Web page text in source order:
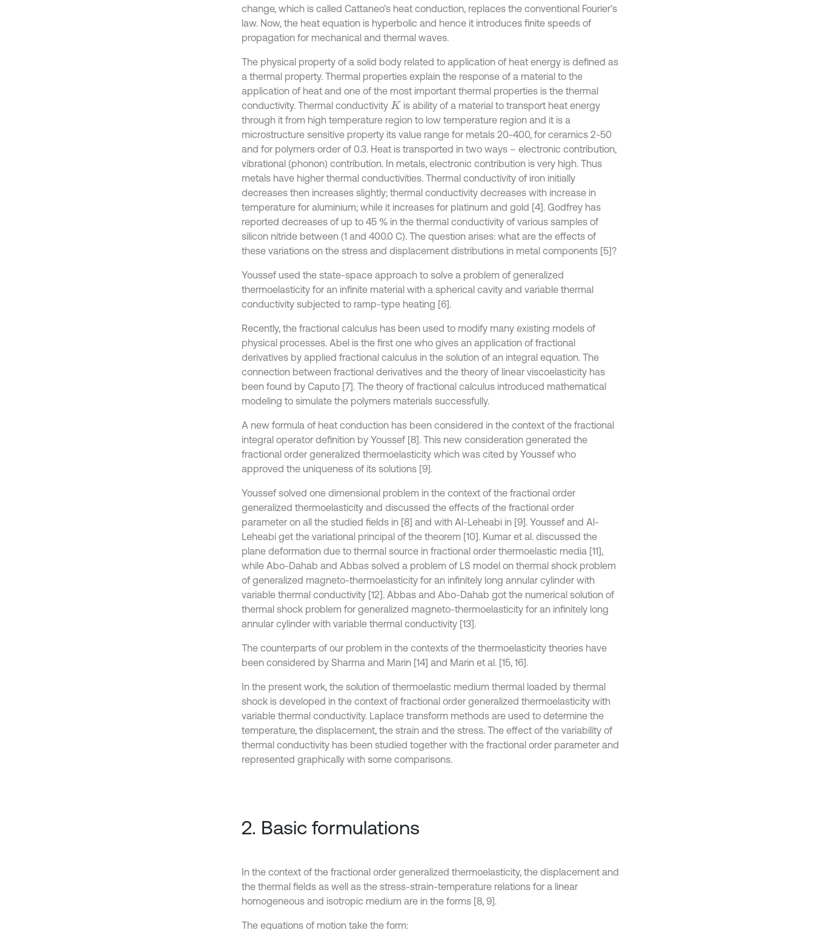
change, which is called Cattaneo’s heat conduction, replaces the conventional Fourier’s
law. Now, the heat equation is hyperbolic and hence it introduces finite speeds of
propagation for mechanical and thermal waves.
The physical property of a solid body related to application of heat energy is defined as
a thermal property. Thermal properties explain the response of a material to the
application of heat and one of the most important thermal properties is the thermal
conductivity. Thermal conductivity K is ability of a material to transport heat energy
through it from high temperature region to low temperature region and it is a
microstructure sensitive property its value range for metals 20-400, for ceramics 2-50
and for polymers order of 0.3. Heat is transported in two ways – electronic contribution,
vibrational (phonon) contribution. In metals, electronic contribution is very high. Thus
metals have higher thermal conductivities. Thermal conductivity of iron initially
decreases then increases slightly; thermal conductivity decreases with increase in
temperature for aluminium; while it increases for platinum and gold [4]. Godfrey has
reported decreases of up to 45 % in the thermal conductivity of various samples of
silicon nitride between (1 and 400.0 C). The question arises: what are the effects of
these variations on the stress and displacement distributions in metal components [5]?
Youssef used the state-space approach to solve a problem of generalized
thermoelasticity for an infinite material with a spherical cavity and variable thermal
conductivity subjected to ramp-type heating [6].
Recently, the fractional calculus has been used to modify many existing models of
physical processes. Abel is the first one who gives an application of fractional
derivatives by applied fractional calculus in the solution of an integral equation. The
connection between fractional derivatives and the theory of linear viscoelasticity has
been found by Caputo [7]. The theory of fractional calculus introduced mathematical
modeling to simulate the polymers materials successfully.
A new formula of heat conduction has been considered in the context of the fractional
integral operator definition by Youssef [8]. This new consideration generated the
fractional order generalized thermoelasticity which was cited by Youssef who
approved the uniqueness of its solutions [9].
Youssef solved one dimensional problem in the context of the fractional order
generalized thermoelasticity and discussed the effects of the fractional order
parameter on all the studied fields in [8] and with Al-Leheabi in [9]. Youssef and Al-
Leheabi get the variational principal of the theorem [10]. Kumar et al. discussed the
plane deformation due to thermal source in fractional order thermoelastic media [11],
while Abo-Dahab and Abbas solved a problem of LS model on thermal shock problem
of generalized magneto-thermoelasticity for an infinitely long annular cylinder with
variable thermal conductivity [12]. Abbas and Abo-Dahab got the numerical solution of
thermal shock problem for generalized magneto-thermoelasticity for an infinitely long
annular cylinder with variable thermal conductivity [13].
The counterparts of our problem in the contexts of the thermoelasticity theories have
been considered by Sharma and Marin [14] and Marin et al. [15, 16].
In the present work, the solution of thermoelastic medium thermal loaded by thermal
shock is developed in the context of fractional order generalized thermoelasticity with
variable thermal conductivity. Laplace transform methods are used to determine the
temperature, the displacement, the strain and the stress. The effect of the variability of
thermal conductivity has been studied together with the fractional order parameter and
represented graphically with some comparisons.
2. Basic formulations
In the context of the fractional order generalized thermoelasticity, the displacement and
the thermal fields as well as the stress-strain-temperature relations for a linear
homogeneous and isotropic medium are in the forms [8, 9].
The equations of motion take the form: